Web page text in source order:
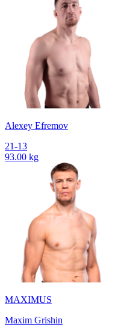
Alexey Efremov
21-13
93.00 kg
MAXIMUS
Maxim Grishin